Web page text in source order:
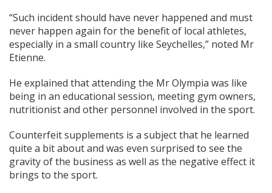
“Such incident should have never happened and must
never happen again for the benefit of local athletes,
especially in a small country like Seychelles,” noted Mr
Etienne.
He explained that attending the Mr Olympia was like
being in an educational session, meeting gym owners,
nutritionist and other personnel involved in the sport.
Counterfeit supplements is a subject that he learned
quite a bit about and was even surprised to see the
gravity of the business as well as the negative effect it
brings to the sport.